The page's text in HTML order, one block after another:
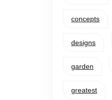
concepts
designs
garden
greatest